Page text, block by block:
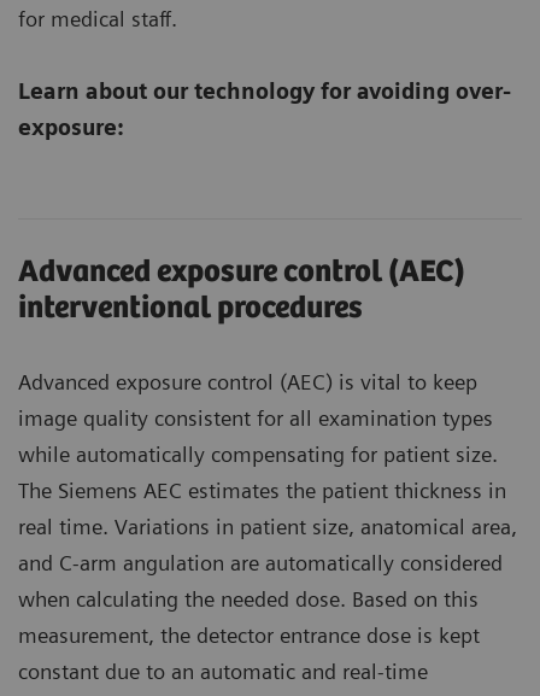
for medical staff.
Learn about our technology for avoiding over-
exposure:
Advanced exposure control (AEC)
interventional procedures
Advanced exposure control (AEC) is vital to keep
image quality consistent for all examination types
while automatically compensating for patient size.
The Siemens AEC estimates the patient thickness in
real time. Variations in patient size, anatomical area,
and C-arm angulation are automatically considered
when calculating the needed dose. Based on this
measurement, the detector entrance dose is kept
constant due to an automatic and real-time